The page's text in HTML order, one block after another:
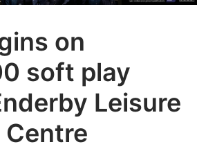
on
soft play
Leisure